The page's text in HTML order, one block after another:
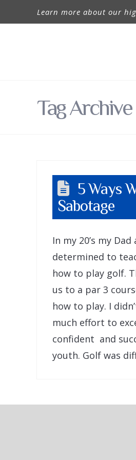
Learn more about our
Tag Archive
5 Ways
Sabotage
In my 20’s my
determined to
how to play golf.
us to a par 3
how to play. I
much effort to
confident and
youth. Golf was